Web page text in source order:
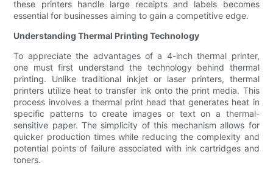
these printers handle large receipts and labels becomes
essential for businesses aiming to gain a competitive edge.
Understanding Thermal Printing Technology
To appreciate the advantages of a 4-inch thermal printer,
one must first understand the technology behind thermal
printing. Unlike traditional inkjet or laser printers, thermal
printers utilize heat to transfer ink onto the print media. This
process involves a thermal print head that generates heat in
specific patterns to create images or text on a thermal-
sensitive paper. The simplicity of this mechanism allows for
quicker production times while reducing the complexity and
potential points of failure associated with ink cartridges and
toners.